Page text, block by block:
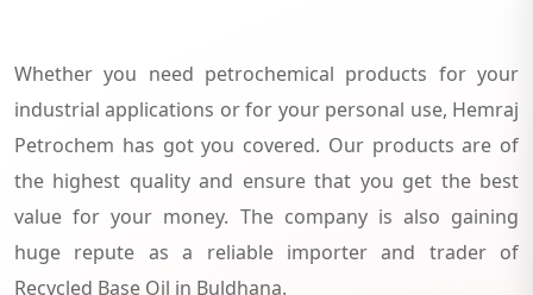
Whether you need petrochemical products for your
industrial applications or for your personal use, Hemraj
Petrochem has got you covered. Our products are of
the highest quality and ensure that you get the best
value for your money. The company is also gaining
huge repute as a reliable importer and trader of
Recycled Base Oil in Buldhana.